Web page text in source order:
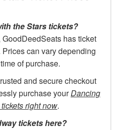
the Stars tickets?
has ticket
can vary depending
of purchase.
and secure checkout
purchase yourDancing
right now.
tickets here?